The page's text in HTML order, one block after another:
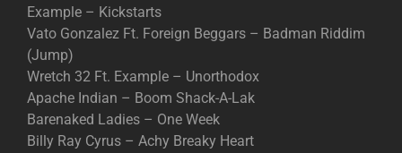
Example – Kickstarts
Vato Gonzalez Ft. Foreign Beggars – Badman Riddim
(Jump)
Wretch 32 Ft. Example – Unorthodox
Apache Indian – Boom Shack-A-Lak
Barenaked Ladies – One Week
Billy Ray Cyrus – Achy Breaky Heart